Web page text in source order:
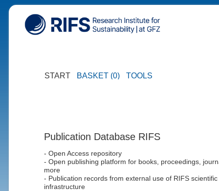
START BASKET (0) TOOLS
Publication Database RIFS
- Open Access repository
- Open publishing platform for books, proceedings,
more
- Publication records from external use of RIFS scientific
infrastructure